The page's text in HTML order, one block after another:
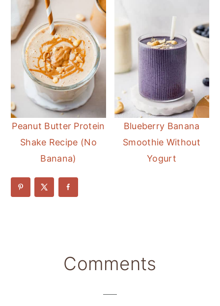
Peanut Butter Protein
Shake Recipe (No
Banana)
Blueberry Banana
Smoothie Without
Yogurt
Comments